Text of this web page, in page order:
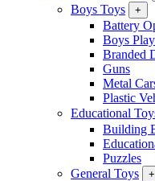
Boys Toys +
Battery
Boys
Branded
Guns
Metal
Plastic
Educational
Building
Puzzles
General Toys
+